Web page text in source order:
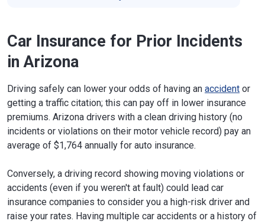
Car Insurance for Prior Incidents
in Arizona
Driving safely can lower your odds of having an accident or
getting a traffic citation; this can pay off in lower insurance
premiums. Arizona drivers with a clean driving history (no
incidents or violations on their motor vehicle record) pay an
average of $1,764 annually for auto insurance.
Conversely, a driving record showing moving violations or
accidents (even if you weren't at fault) could lead car
insurance companies to consider you a high-risk driver and
raise your rates. Having multiple car accidents or a history of